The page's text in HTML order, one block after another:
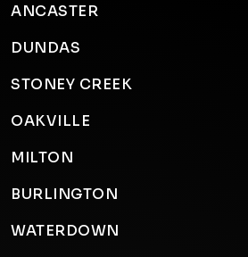
ANCASTER
DUNDAS
STONEY CREEK
OAKVILLE
MILTON
BURLINGTON
WATERDOWN